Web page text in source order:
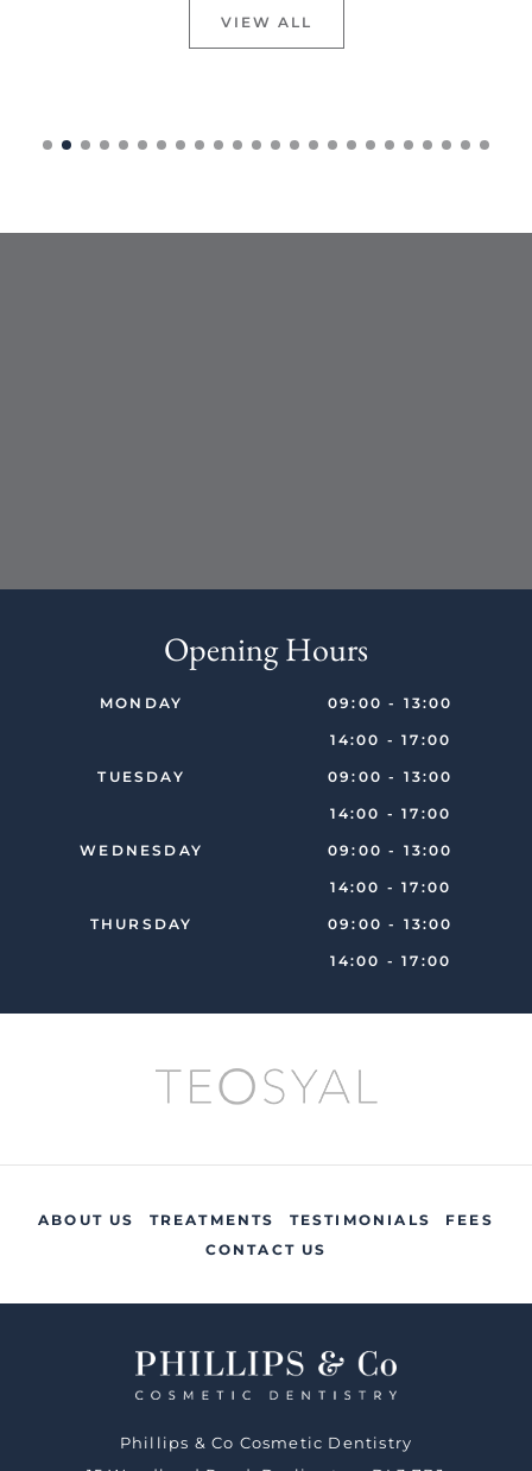
VIEW ALL
Opening Hours
MONDAY 09:00 - 13:00
14:00 - 17:00
TUESDAY 09:00 - 13:00
14:00 - 17:00
WEDNESDAY 09:00 - 13:00
14:00 - 17:00
THURSDAY 09:00 - 13:00
14:00 - 17:00
ABOUT US TREATMENTS TESTIMONIALS
FEES
CONTACT US
Phillips & Co Cosmetic Dentistry